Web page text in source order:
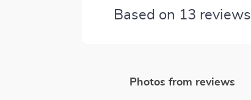
Based on 13 reviews
Photos from reviews